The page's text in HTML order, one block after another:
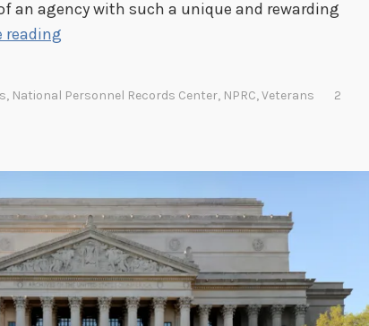
an agency with such a unique and rewarding
reading
o
r
k
H
e
, National Personnel Records Center, NPRC,Veterans
2